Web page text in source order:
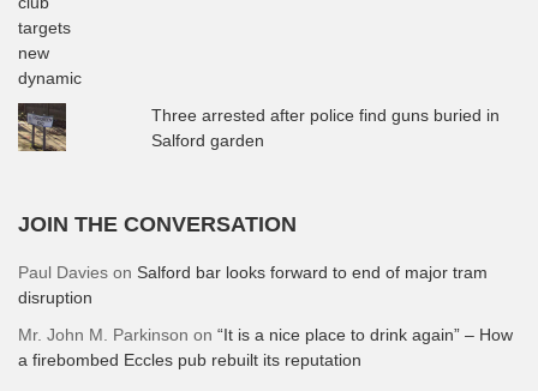
Three arrested after police find guns buried in
Salford garden
JOIN THE CONVERSATION
Paul Davies on Salford bar looks forward to end of major tram
disruption
Mr. John M. Parkinson on “It is a nice place to drink again” – How
a firebombed Eccles pub rebuilt its reputation